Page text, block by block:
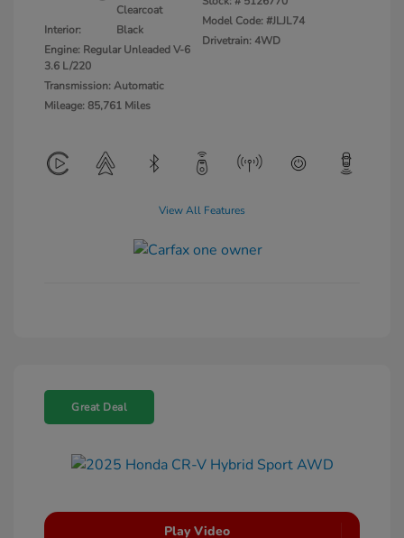
Clearcoat
Interior:
Black
Engine: Regular Unleaded V-6
3.6 L/220
Transmission: Automatic
Mileage: 85,761 Miles
Model Code: #JLJL74
Drivetrain: 4WD
View All Features
Great Deal
Play Video